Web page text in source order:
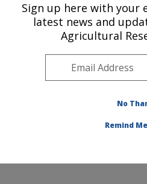
U.S. DEPARTMENT OF AGRICULTURE
Wind Erosion and
Research: Lubbock, TX
Plains Area»
Water Conservation Research
Sign up here with your
latest news and
Agricultural
No
Remind